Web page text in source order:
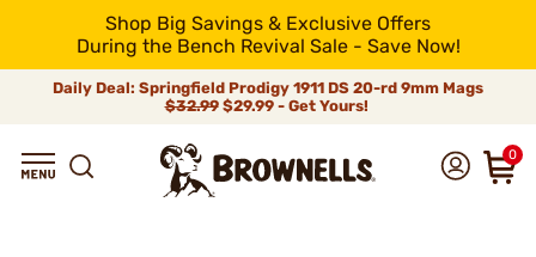
Shop Big Savings & Exclusive Offers
During the Bench Revival Sale - Save Now!
Daily Deal: Springfield Prodigy 1911 DS 20-rd 9mm Mags
$32.99$29.99 - Get Yours!
0